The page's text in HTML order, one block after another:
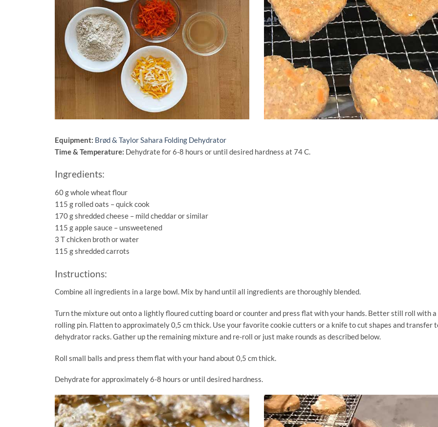
Equipment: Brød & Taylor Sahara Folding Dehydrator
Time & Temperature: Dehydrate for 6-8 hours or until desired hardness at 74 C.
Ingredients:
60 g whole wheat flour
115 g rolled oats – quick cook
170 g shredded cheese – mild cheddar or similar
115 g apple sauce – unsweetened
3 T chicken broth or water
115 g shredded carrots
Instructions:
Combine all ingredients in a large bowl. Mix by hand until all ingredients are thoroughly blended.
Turn the mixture out onto a lightly floured cutting board or counter and press flat with your hands. Better still roll with a
rolling pin. Flatten to approximately 0,5 cm thick. Use your favorite cookie cutters or a knife to cut shapes and transfer
dehydrator racks. Gather up the remaining mixture and re-roll or just make rounds as described below.
Roll small balls and press them flat with your hand about 0,5 cm thick.
Dehydrate for approximately 6-8 hours or until desired hardness.